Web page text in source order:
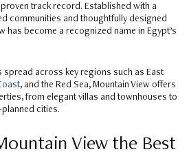
track record. Established with a
communities and thoughtfully designed
has become a recognized name in Egypt’s
spread across key regions such as East
, and the Red Sea, Mountain View offers
from elegant villas and townhouses to
cities.
View the Best